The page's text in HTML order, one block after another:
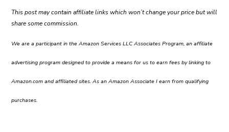
This post may contain affiliate links which won’t change your price but will
share some commission.
We are a participant in the Amazon Services LLC Associates Program, an affiliate
advertising program designed to provide a means for us to earn fees by linking to
Amazon.com and affiliated sites. As an Amazon Associate I earn from qualifying
purchases.